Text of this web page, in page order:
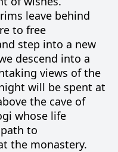
leave behind
to free
step into a new
descend into a
views of the
will be spent at
the cave of
whose life
to
the monastery.